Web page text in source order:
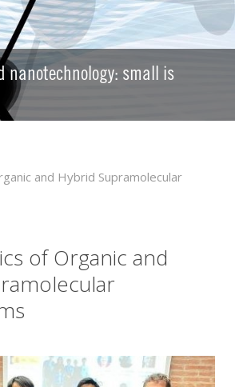
nanotechnology: small is
and Hybrid Supramolecular
of Organic and